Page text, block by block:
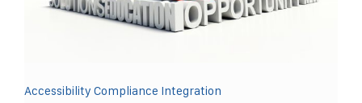
Accessibility Compliance Integration